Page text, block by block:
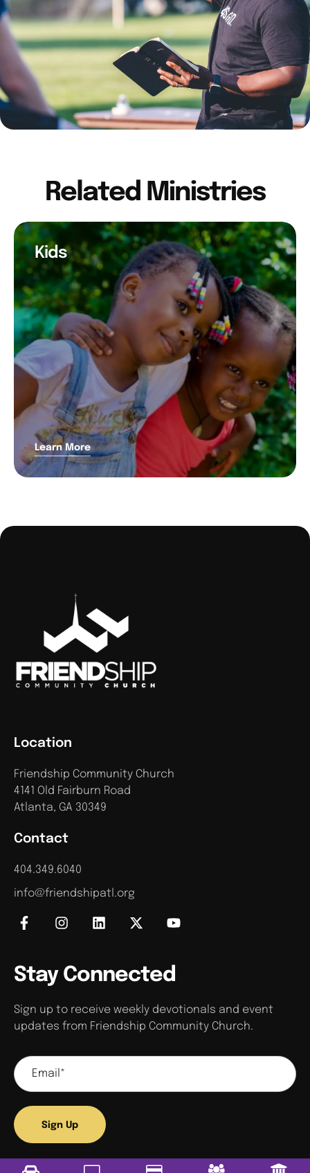
Related Ministries
Kids
Learn More
Contact
404.349.6040
info@friendshipatl.org
Location
Friendship Community Church
4141 Old Fairburn Road
Atlanta, GA 30349
Stay Connected
Sign up to receive weekly devotionals and event
updates from Friendship Community Church.
Sign Up